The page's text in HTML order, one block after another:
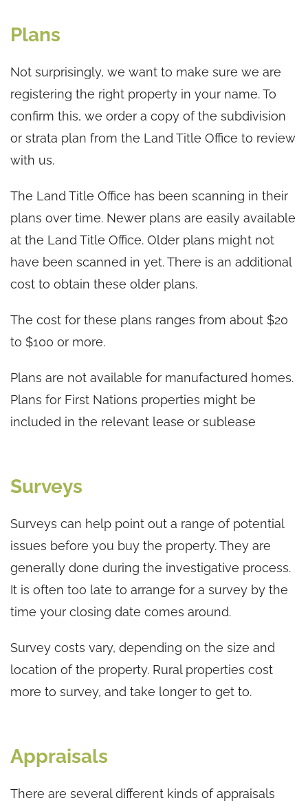
Plans
Not surprisingly, we want to make sure we are
registering the right property in your name. To
confirm this, we order a copy of the subdivision
or strata plan from the Land Title Office to review
with us.
The Land Title Office has been scanning in their
plans over time. Newer plans are easily available
at the Land Title Office. Older plans might not
have been scanned in yet. There is an additional
cost to obtain these older plans.
The cost for these plans ranges from about $20
to $100 or more.
Plans are not available for manufactured homes.
Plans for First Nations properties might be
included in the relevant lease or sublease
Surveys
Surveys can help point out a range of potential
issues before you buy the property. They are
generally done during the investigative process.
It is often too late to arrange for a survey by the
time your closing date comes around.
Survey costs vary, depending on the size and
location of the property. Rural properties cost
more to survey, and take longer to get to.
Appraisals
There are several different kinds of appraisals